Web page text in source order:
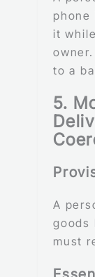
phone
it
to a
5.
A
goods
must